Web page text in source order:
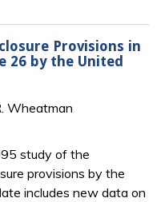
Provisions in
26 by the United
Wheatman
study of the
provisions by the
includes new data on